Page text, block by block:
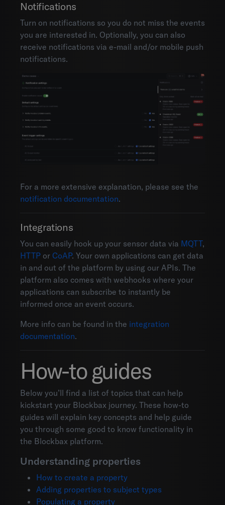
Notifications
Turn on notifications so you do not miss the events
you are interested in. Optionally, you can also
receive notifications via e-mail and/or mobile push
notifications.
For a more extensive explanation, please see the
notification documentation.
Integrations
You can easily hook up your sensor data via MQTT,
HTTP or CoAP. Your own applications can get data
in and out of the platform by using our APIs. The
platform also comes with webhooks where your
applications can subscribe to instantly be
informed once an event occurs.
More info can be found in the integration
documentation.
How-to guides
Below you’ll find a list of topics that can help
kickstart your Blockbax journey. These how-to
guides will explain key concepts and help guide
you through some good to know functionality in
the Blockbax platform.
Understanding properties
How to create a property
Adding properties to subject types
Populating a property